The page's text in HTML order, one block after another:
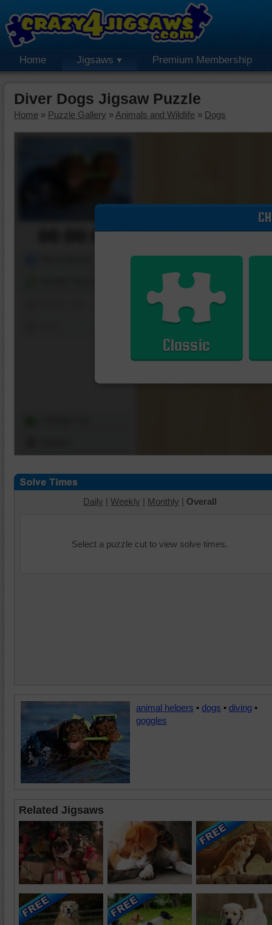
Home Jigsaws Premium Membership
Diver Dogs Jigsaw Puzzle
Home » Puzzle Gallery » Animals and Wildlife » Dogs
00:00:00
Classic
Daily | Weekly | Monthly | Overall
Select a puzzle cut to view solve times.
animal helpers • dogs • diving •
goggles
Related Jigsaws